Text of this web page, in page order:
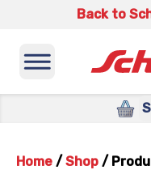
Back to
Home / Shop /